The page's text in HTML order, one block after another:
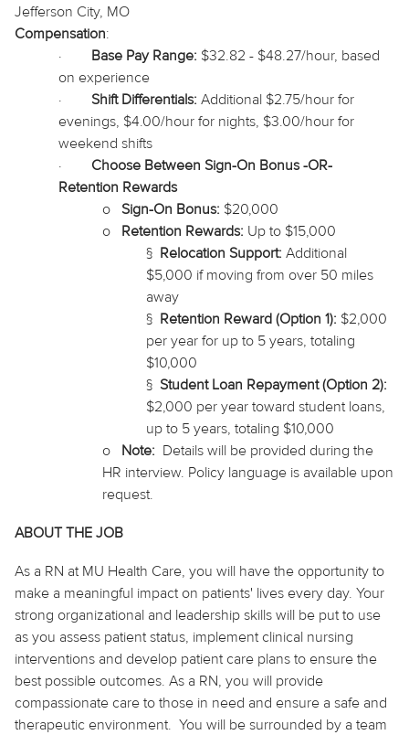
Jefferson City, MO
Compensation:
·
Base Pay Range: $32.82 - $48.27/hour, based
on experience
·
Shift Differentials: Additional $2.75/hour for
evenings, $4.00/hour for nights, $3.00/hour for
weekend shifts
·
Choose Between Sign-On Bonus -OR-
Retention Rewards
o
Sign-On Bonus: $20,000
o
Retention Rewards: Up to $15,000
§ Relocation Support: Additional
$5,000 if moving from over 50 miles
away
§ Retention Reward (Option 1): $2,000
per year for up to 5 years, totaling
$10,000
§ Student Loan Repayment (Option 2):
$2,000 per year toward student loans,
up to 5 years, totaling $10,000
o
Note: Details will be provided during the
HR interview. Policy language is available upon
request.
ABOUT THE JOB
As a RN at MU Health Care, you will have the opportunity to
make a meaningful impact on patients' lives every day. Your
strong organizational and leadership skills will be put to use
as you assess patient status, implement clinical nursing
interventions and develop patient care plans to ensure the
best possible outcomes. As a RN, you will provide
compassionate care to those in need and ensure a safe and
therapeutic environment. You will be surrounded by a team